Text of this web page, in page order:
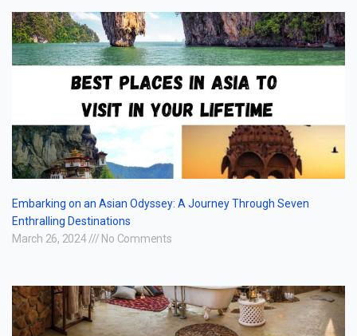
Embarking on an Asian Odyssey: A Journey Through Seven
Enthralling Destinations
March 26, 2024
No Comments